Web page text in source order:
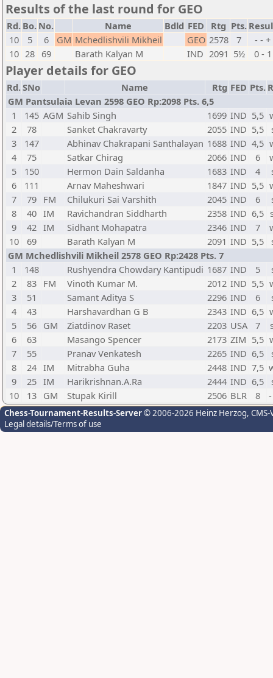
Results of the last round for GEO
Rd. Bo. No. Name Bdld FED Rtg Pts.
10
5 6 GM Mchedlishvili Mikheil GEO 2578 7
- - +
10 28 69 Barath Kalyan M IND 2091 5½ 0 - 1
Player details for GEO
Rd.SNo Name Rtg FED Pts.
GM Pantsulaia Levan 2598 GEO Rp:2098 Pts. 6,5
1
145 AGM Sahib Singh 1699 IND 5,5
2
78 Sanket Chakravarty 2055 IND 5,5
3
147 Abhinav Chakrapani Santhalayan 1688 IND 4,5
4
75 Satkar Chirag 2066 IND 6
5
150 Hermon Dain Saldanha 1683 IND 4
6
111 Arnav Maheshwari 1847 IND 5,5
7
79 FM Chilukuri Sai Varshith 2045 IND 6
8
40 IM Ravichandran Siddharth 2358 IND 6,5
9
42 IM Sidhant Mohapatra 2346 IND 7
10
69 Barath Kalyan M 2091 IND 5,5
GM Mchedlishvili Mikheil 2578 GEO Rp:2428 Pts. 7
1
148 Rushyendra Chowdary Kantipudi 1687 IND 5
2
83 FM Vinoth Kumar M. 2012 IND 5,5
3
51 Samant Aditya S 2296 IND 6
4
43 Harshavardhan G B 2343 IND 6,5
5
56 GM Ziatdinov Raset 2203 USA 7
6
63 Masango Spencer 2173 ZIM 5,5
7
55 Pranav Venkatesh 2265 IND 6,5
8
24 IM Mitrabha Guha 2448 IND 7,5
9
25 IM Harikrishnan.A.Ra 2444 IND 6,5
10
13 GM Stupak Kirill 2506 BLR 8
Chess-Tournament-Results-Server© 2006-2026 Heinz Herzog,
Legal details/Terms of use